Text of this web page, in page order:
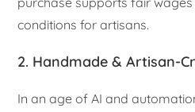
conditions for artisans.
2. Handmade & Artisan-
In an age of AI and